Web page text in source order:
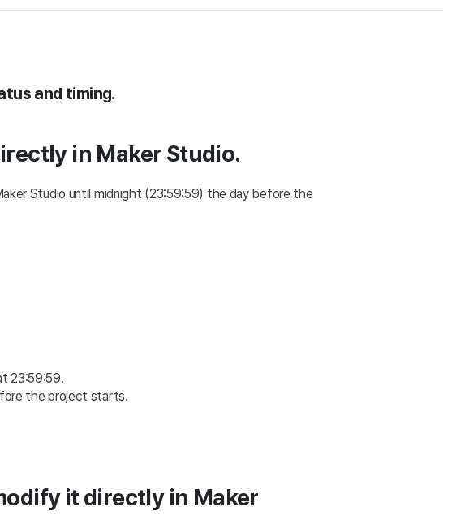
and timing.
in Maker Studio.
Studio until midnight (23:59:59) the day before the
23:59:59.
the project starts.
it directly in Maker